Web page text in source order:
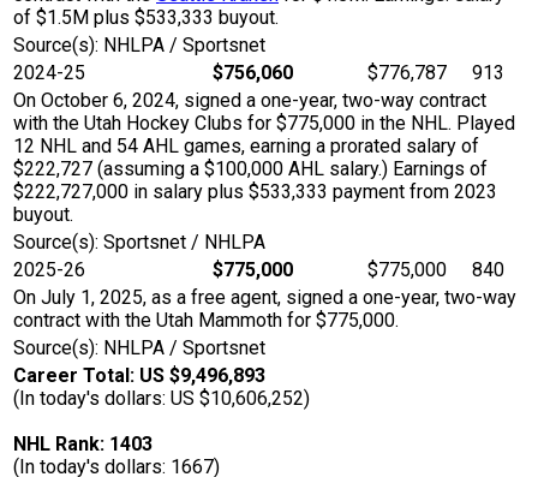
of $1.5M plus $533,333 buyout.
Source(s): NHLPA / Sportsnet
2024-25
$756,060 $776,787
913
On October 6, 2024, signed a one-year, two-way contract
with the Utah Hockey Clubs for $775,000 in the NHL. Played
12 NHL and 54 AHL games, earning a prorated salary of
$222,727 (assuming a $100,000 AHL salary.) Earnings of
$222,727,000 in salary plus $533,333 payment from 2023
buyout.
Source(s): Sportsnet / NHLPA
2025-26
$775,000 $775,000
840
On July 1, 2025, as a free agent, signed a one-year, two-way
contract with the Utah Mammoth for $775,000.
Source(s): NHLPA / Sportsnet
Career Total: US $9,496,893
(In today's dollars: US $10,606,252)
NHL Rank: 1403
(In today's dollars: 1667)